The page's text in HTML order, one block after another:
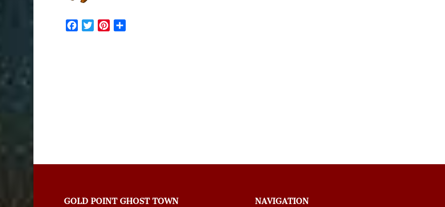
FacebookTwitterPinterest
GOLD POINT GHOST TOWN NAVIGATION